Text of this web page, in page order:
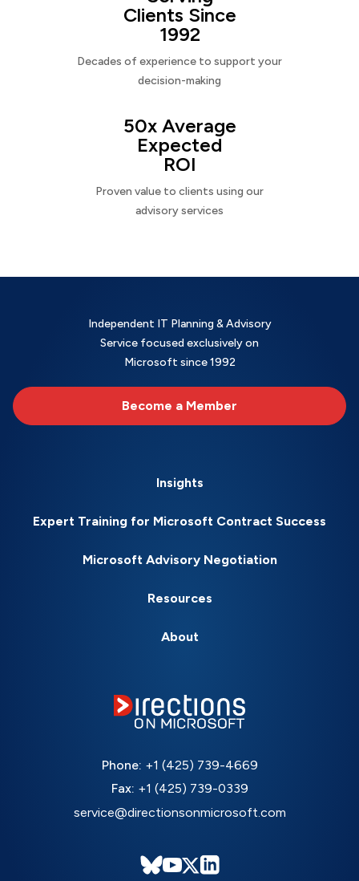
Clients Since
1992
Decades of experience to support your
decision-making
50x Average
Expected
ROI
Proven value to clients using our
advisory services
Independent IT Planning & Advisory
Service focused exclusively on
Microsoft since 1992
Become a Member
Insights
Expert Training for Microsoft Contract Success
Microsoft Advisory Negotiation
Resources
About
Phone: +1 (425) 739-4669
Fax: +1 (425) 739-0339
service@directionsonmicrosoft.com